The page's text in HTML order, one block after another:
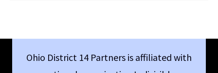
Ohio District 14 Partners is affiliated with